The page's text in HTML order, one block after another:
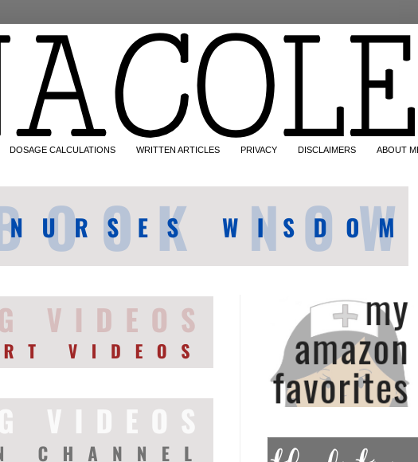
DOSAGE CALCULATIONS WRITTEN ARTICLES PRIVACY DISCLAIMERS ABOUT